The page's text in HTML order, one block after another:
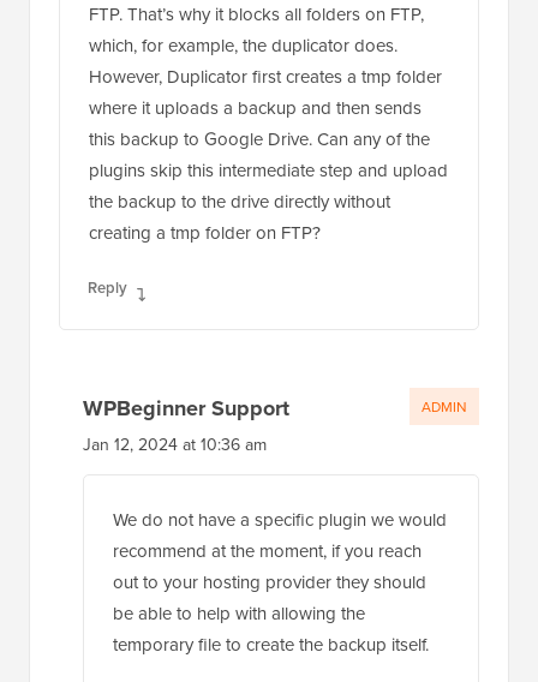
FTP. That’s why it blocks all folders on FTP,
which, for example, the duplicator does.
However, Duplicator first creates a tmp folder
where it uploads a backup and then sends
this backup to Google Drive. Can any of the
plugins skip this intermediate step and upload
the backup to the drive directly without
creating a tmp folder on FTP?
Reply
WPBeginner Support
Jan 12, 2024 at 10:36 am
We do not have a specific plugin we would
recommend at the moment, if you reach
out to your hosting provider they should
be able to help with allowing the
temporary file to create the backup itself.
ADMIN